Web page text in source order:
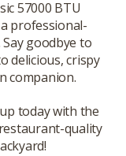
57000 BTU
professional-
goodbye to
delicious, crispy
companion.
today with the
quality